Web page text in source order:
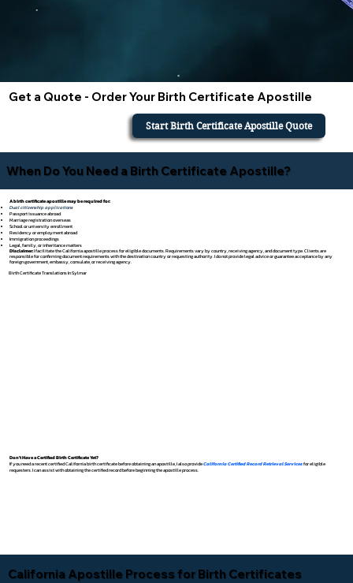
Get a Quote - Order Your Birth Certificate Apostille
Start Birth Certificate Apostille Quote
When Do You Need a Birth Certificate Apostille?
A birth certificate apostille may be required for:
Dual citizenship applications
Passport issuance abroad
Marriage registration overseas
School or university enrollment
Residency or employment abroad
Immigration proceedings
Legal, family, or inheritance matters
Disclaimer:I facilitate the California apostille process for eligible documents. Requirements vary by country, receiving agency, and document type. Clients are
responsible for confirming document requirements with the destination country or requesting authority. I do not provide legal advice or guarantee acceptance by any
foreign government, embassy, consulate, or receiving agency.
Birth Certificate Translations In Sylmar
Don't Have a Certified Birth Certificate Yet?
If you need a recent certified California birth certificate before obtaining an apostille, I also provideCalifornia Certified Record Retrieval Servicesfor eligible
requesters. I can assist with obtaining the certified record before beginning the apostille process.
California Apostille Process for Birth Certificates